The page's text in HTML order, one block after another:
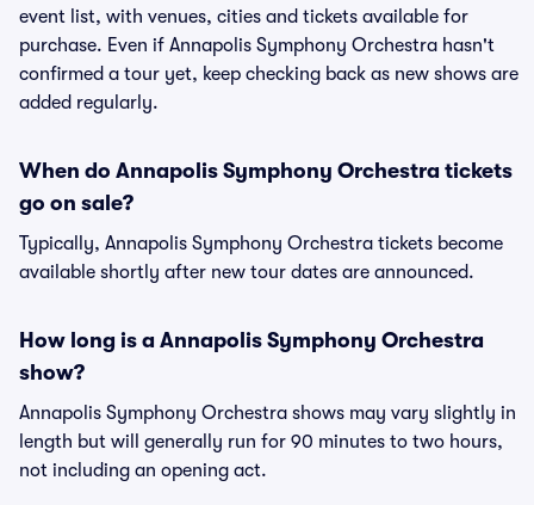
event list, with venues, cities and tickets available for
purchase. Even if Annapolis Symphony Orchestra hasn't
confirmed a tour yet, keep checking back as new shows are
added regularly.
When do Annapolis Symphony Orchestra tickets
go on sale?
Typically, Annapolis Symphony Orchestra tickets become
available shortly after new tour dates are announced.
How long is a Annapolis Symphony Orchestra
show?
Annapolis Symphony Orchestra shows may vary slightly in
length but will generally run for 90 minutes to two hours,
not including an opening act.